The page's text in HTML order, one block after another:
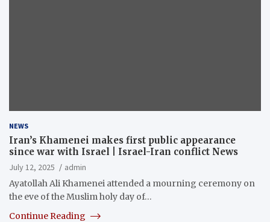
NEWS
Iran’s Khamenei makes first public appearance
since war with Israel | Israel-Iran conflict News
July 12, 2025
admin
Ayatollah Ali Khamenei attended a mourning ceremony on
the eve of the Muslim holy day of…
Continue Reading